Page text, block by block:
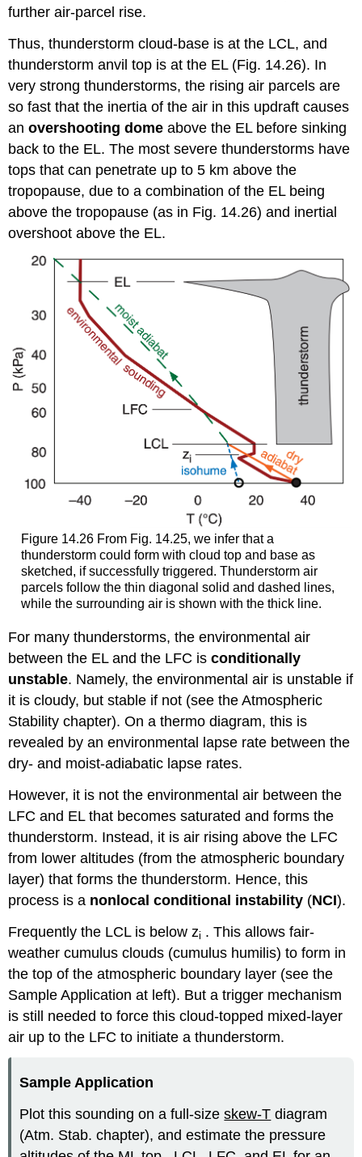
further air-parcel rise.
Thus, thunderstorm cloud-base is at the LCL, and
thunderstorm anvil top is at the EL (Fig. 14.26). In
very strong thunderstorms, the rising air parcels are
so fast that the inertia of the air in this updraft causes
anovershooting dome above the EL before sinking
back to the EL. The most severe thunderstorms have
tops that can penetrate up to 5 km above the
tropopause, due to a combination of the EL being
above the tropopause (as in Fig. 14.26) and inertial
overshoot above the EL.
Figure 14.26 From Fig. 14.25, we infer that a
thunderstorm could form with cloud top and base as
sketched, if successfully triggered. Thunderstorm air
parcels follow the thin diagonal solid and dashed lines,
while the surrounding air is shown with the thick line.
For many thunderstorms, the environmental air
between the EL and the LFC isconditionally
unstable. Namely, the environmental air is unstable if
it is cloudy, but stable if not (see the Atmospheric
Stability chapter). On a thermo diagram, this is
revealed by an environmental lapse rate between the
dry- and moist-adiabatic lapse rates.
However, it is not the environmental air between the
LFC and EL that becomes saturated and forms the
thunderstorm. Instead, it is air rising above the LFC
from lower altitudes (from the atmospheric boundary
layer) that forms the thunderstorm. Hence, this
process is a nonlocal conditional instability (NCI).
Frequently the LCL is below zi . This allows fair-
weather cumulus clouds (cumulus humilis) to form in
the top of the atmospheric boundary layer (see the
Sample Application at left). But a trigger mechanism
is still needed to force this cloud-topped mixed-layer
air up to the LFC to initiate a thunderstorm.
Sample Application
Plot this sounding on a full-sizeskew-T diagram
(Atm. Stab. chapter), and estimate the pressure